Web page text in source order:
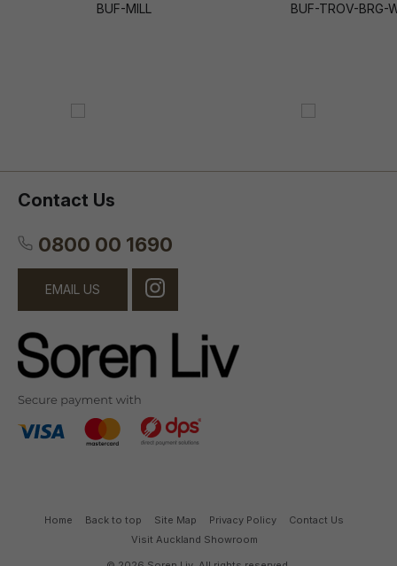
BUF-MILL BUF-TROV-BRG-
Contact Us
0800 00 1690
EMAIL US
Home Back to top Site Map Privacy Policy
Contact Us
Visit Auckland Showroom